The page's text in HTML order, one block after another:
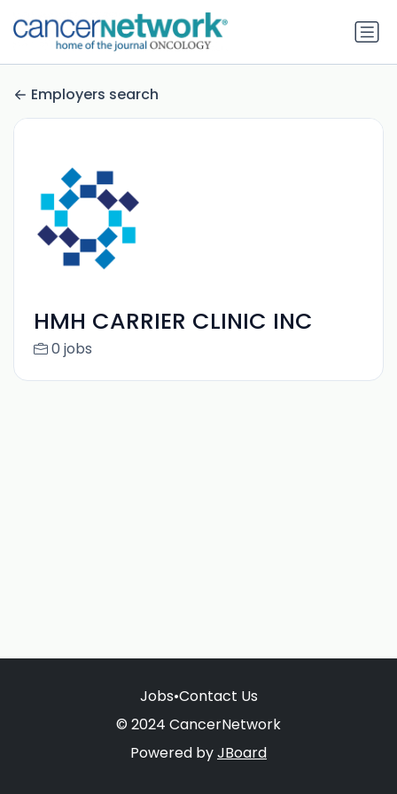
Employers search
HMH CARRIER CLINIC INC
0 jobs
Jobs•Contact Us
© 2024 CancerNetwork
Powered byJBoard